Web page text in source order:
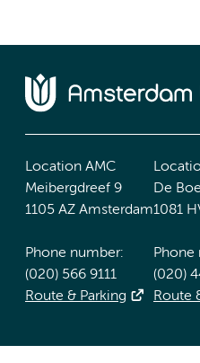
Location AMC
Meibergdreef 9
1105 AZ Amsterdam
Phone number:
(020) 566 9111
Route & Parking
De
1081
Phone
(020)
Route